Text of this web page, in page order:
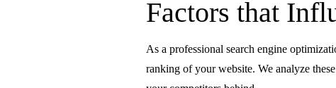
Factors that
As a professional search engine
ranking of your website. We analyze